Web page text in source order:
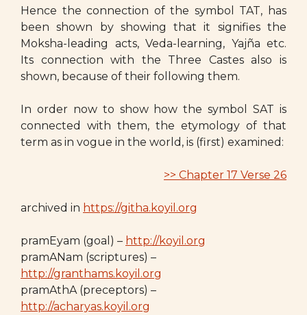
Hence the connection of the symbol TAT, has
been shown by showing that it signifies the
Moksha-leading acts, Veda-learning, Yajña etc.
Its connection with the Three Castes also is
shown, because of their following them.
In order now to show how the symbol SAT is
connected with them, the etymology of that
term as in vogue in the world, is (first) examined:
>> Chapter 17 Verse 26
archived in https://githa.koyil.org
pramEyam (goal) – http://koyil.org
pramANam (scriptures) –
http://granthams.koyil.org
pramAthA (preceptors) –
http://acharyas.koyil.org